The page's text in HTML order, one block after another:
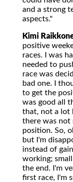
and a strong
aspects."
Kimi
positive
races. I was
needed to
race was
bad one. I
to get the
was good all
that, not a lot
there was not
position. So,
but I'm
instead of
working;
the end. I'm
first race, I'm